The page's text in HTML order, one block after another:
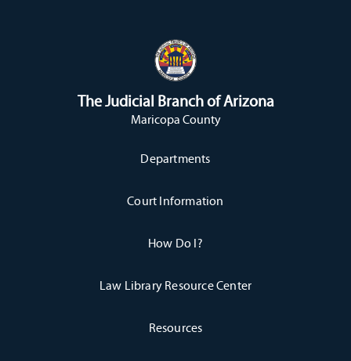
The Judicial Branch of Arizona
Maricopa County
Departments
Court Information
How Do I?
Law Library Resource Center
Resources